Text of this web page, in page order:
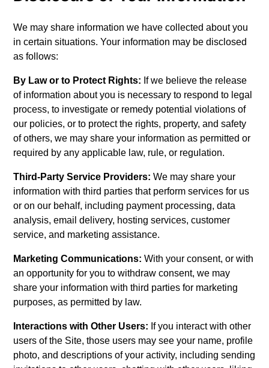
We may share information we have collected about you
in certain situations. Your information may be disclosed
as follows:
By Law or to Protect Rights: If we believe the release
of information about you is necessary to respond to legal
process, to investigate or remedy potential violations of
our policies, or to protect the rights, property, and safety
of others, we may share your information as permitted or
required by any applicable law, rule, or regulation.
Third-Party Service Providers:We may share your
information with third parties that perform services for us
or on our behalf, including payment processing, data
analysis, email delivery, hosting services, customer
service, and marketing assistance.
Marketing Communications:With your consent, or with
an opportunity for you to withdraw consent, we may
share your information with third parties for marketing
purposes, as permitted by law.
Interactions with Other Users: If you interact with other
users of the Site, those users may see your name, profile
photo, and descriptions of your activity, including sending